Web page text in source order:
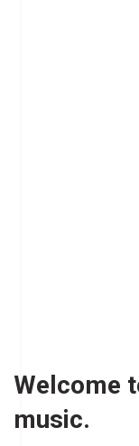
Welcome
music.